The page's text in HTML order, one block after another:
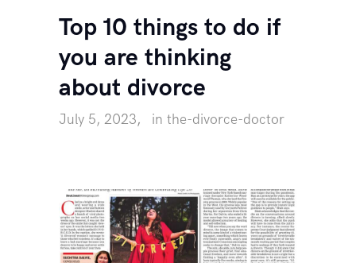
Top 10 things to do if
you are thinking
about divorce
July 5, 2023 in the-divorce-doctor